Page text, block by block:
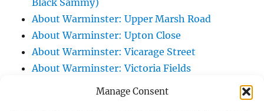
Manage Consent
Black Sammy)
About Warminster: Upper Marsh Road
About Warminster: Upton Close
About Warminster: Vicarage Street
About Warminster: Victoria Fields
About Warminster: Victoria Road